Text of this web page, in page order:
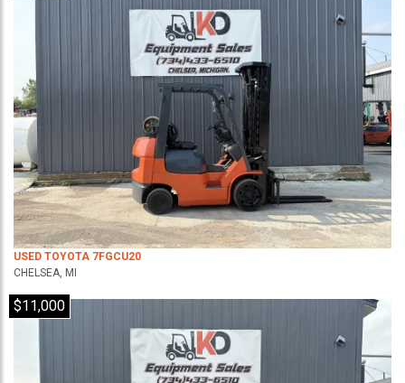
USED TOYOTA 7FGCU20
CHELSEA, MI
$11,000